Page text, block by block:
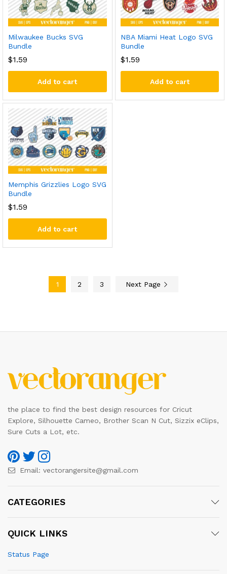
Milwaukee Bucks SVG
Bundle
$1.59
Add to cart
NBA Miami Heat Logo SVG
Bundle
$1.59
Add to cart
Memphis Grizzlies Logo SVG
Bundle
$1.59
Add to cart
1 2 3 Next Page
the place to find the best design resources for Cricut
Explore, Silhouette Cameo, Brother Scan N Cut, Sizzix eClips,
Sure Cuts a Lot, etc.
Email: vectorangersite@gmail.com
CATEGORIES
QUICK LINKS
Status Page